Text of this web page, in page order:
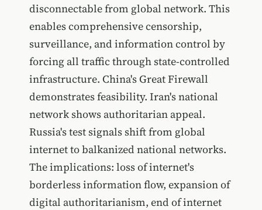
disconnectable from global network. This
enables comprehensive censorship,
surveillance, and information control by
forcing all traffic through state-controlled
infrastructure. China's Great Firewall
demonstrates feasibility. Iran's national
network shows authoritarian appeal.
Russia's test signals shift from global
internet to balkanized national networks.
The implications: loss of internet's
borderless information flow, expansion of
digital authoritarianism, end of internet